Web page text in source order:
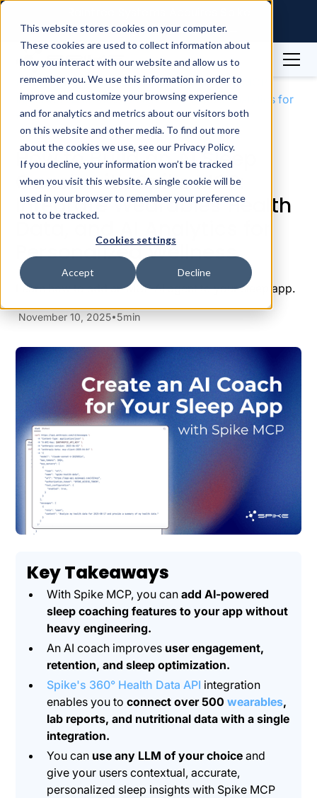
This website stores cookies on your computer.
These cookies are used to collect information about
how you interact with our website and allow us to
remember you. We use this information in order to
improve and customize your browsing experience
and for analytics and metrics about our visitors both
on this website and other media. To find out more
about the cookies we use, see our Privacy Policy.
If you decline, your information won’t be tracked
when you visit this website. A single cookie will be
used in your browser to remember your preference
not to be tracked.
Cookies settings
Accept Decline
Technologies | Read More →
Blog
Sleep
How to Build an AI Sleep Coach with Spike MCP:
Integrate Wearables Health Data, and AI Analytics for
Personalized Wellness
How to Build an AI Sleep
Coach with Spike MCP:
Integrate Wearables Health
Data, and AI Analytics for
Personalized Wellness
Learn how to add an MCP AI agent to your sleep app.
November 10, 2025 5min
Key Takeaways
With Spike MCP, you canadd AI-powered
sleep coaching features to your app without
heavy engineering.
An AI coach improves user engagement,
retention, and sleep optimization.
Spike's 360° Health Data API integration
enables you toconnect over 500wearables,
lab reports, and nutritional data with a single
integration.
You can use any LLM of your choiceand
give your users contextual, accurate,
personalized sleep insights with Spike MCP